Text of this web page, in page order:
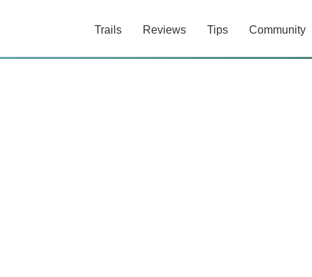
Trails Reviews Tips Community